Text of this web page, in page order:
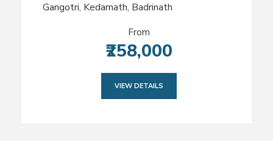
Gangotri, Kedarnath, Badrinath
From
₹258,000
VIEW DETAILS